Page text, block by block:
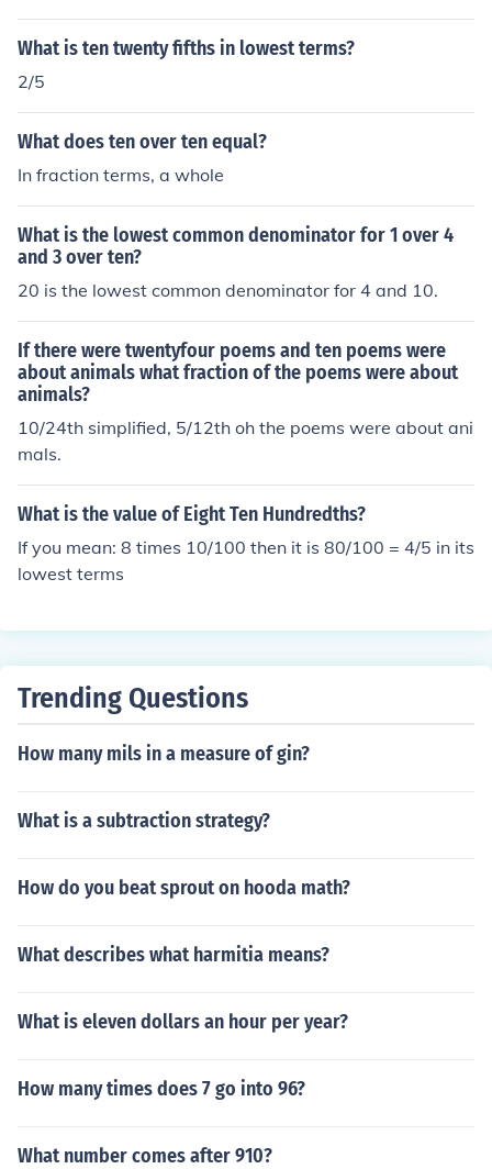
What is ten twenty fifths in lowest terms?
2/5
What does ten over ten equal?
In fraction terms, a whole
What is the lowest common denominator for 1 over 4
and 3 over ten?
20 is the lowest common denominator for 4 and 10.
If there were twentyfour poems and ten poems were
about animals what fraction of the poems were about
animals?
10/24th simplified, 5/12th oh the poems were about ani
mals.
What is the value of Eight Ten Hundredths?
If you mean: 8 times 10/100 then it is 80/100 = 4/5 in its
lowest terms
Trending Questions
How many mils in a measure of gin?
What is a subtraction strategy?
How do you beat sprout on hooda math?
What describes what harmitia means?
What is eleven dollars an hour per year?
How many times does 7 go into 96?
What number comes after 910?